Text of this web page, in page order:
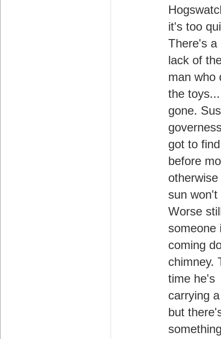
it's too
There's a
lack of
man who
the
gone.
got to
before
otherwise
sun won't
Worse
someone
coming
chimney.
time he's
carrying
but